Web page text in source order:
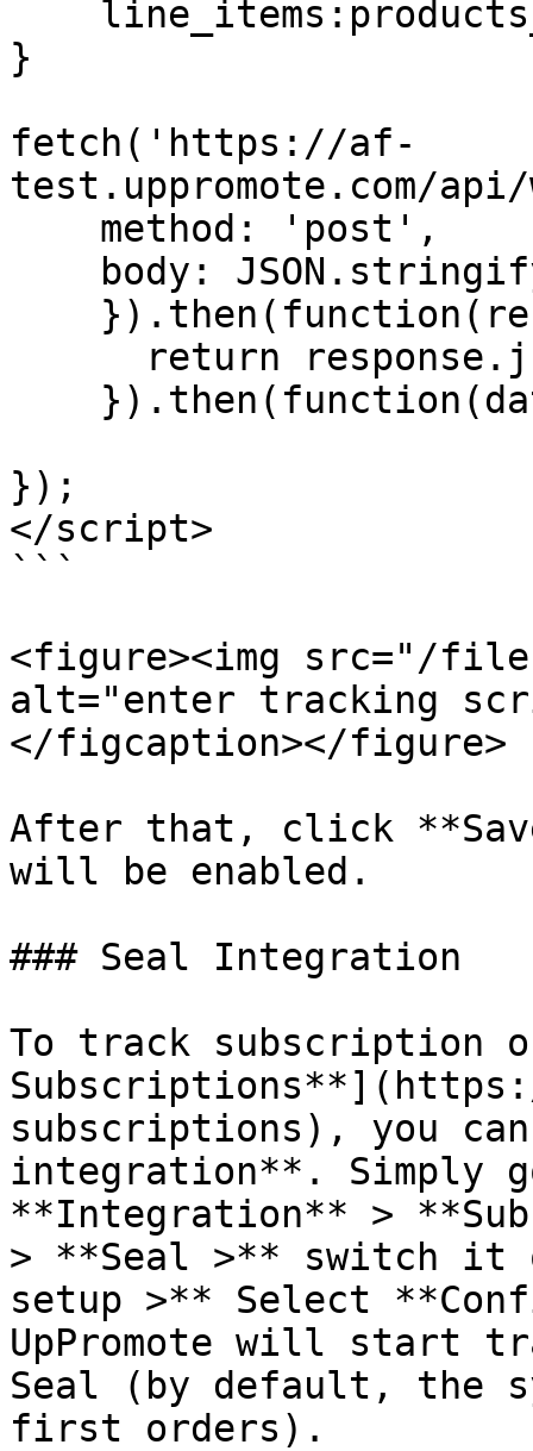
}
fetch('https://af-
test.uppromote.com/
});
</script>
```
<figure><img src="/files/
alt="enter tracking
</figcaption></figure>
After that, click
will be enabled.
### Seal Integration
To track subscription
subscriptions), you
integration**. Simply
**Integration** >
> **Seal >** switch it
setup >** Select
UpPromote will start
Seal (by default, the
first orders).